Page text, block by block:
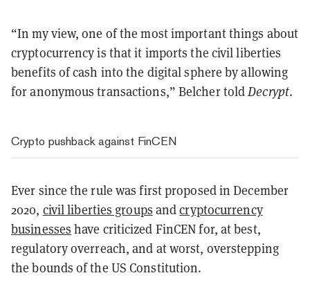
“In my view, one of the most important things about
cryptocurrency is that it imports the civil liberties
benefits of cash into the digital sphere by allowing
for anonymous transactions,” Belcher toldDecrypt.
Crypto pushback against FinCEN
Ever since the rule was first proposed in December
2020, civil liberties groups andcryptocurrency
businesses have criticized FinCEN for, at best,
regulatory overreach, and at worst, overstepping
the bounds of the US Constitution.